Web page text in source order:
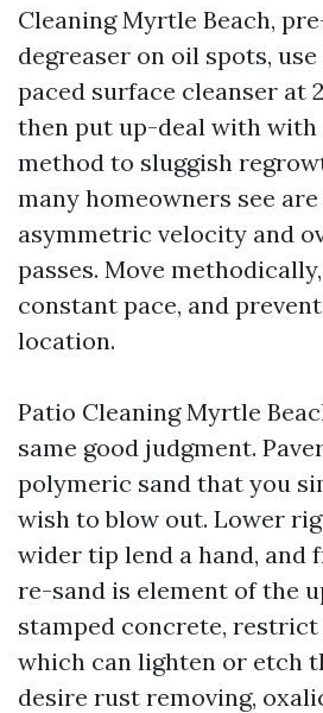
Cleaning Myrtle Beach,
degreaser on oil spots,
paced surface cleanser at
then put up-deal with with
method to sluggish
many homeowners see
asymmetric velocity and
passes. Move
constant pace, and
location.
Patio Cleaning Myrtle
same good judgment.
polymeric sand that you
wish to blow out. Lower
wider tip lend a hand, and
re-sand is element of the
stamped concrete, restrict
which can lighten or etch
desire rust removing,